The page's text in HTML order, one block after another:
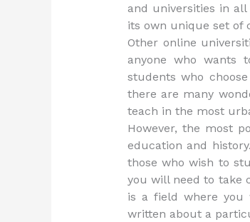
and universities in
its own unique set of
Other online
anyone who wants
students who
there are many
teach in the most
However, the most
education and
those who wish to
you will need to take
is a field where you
written about a